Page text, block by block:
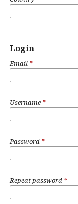
Login
Email *
Username*
Password *
Repeat password *